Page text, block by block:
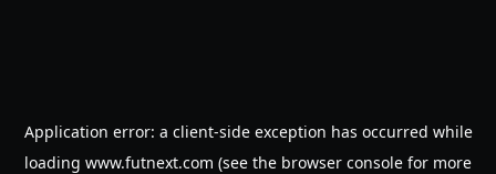
Application error: a client-side exception has occurred while
loading www.futnext.com (see the browser console for more